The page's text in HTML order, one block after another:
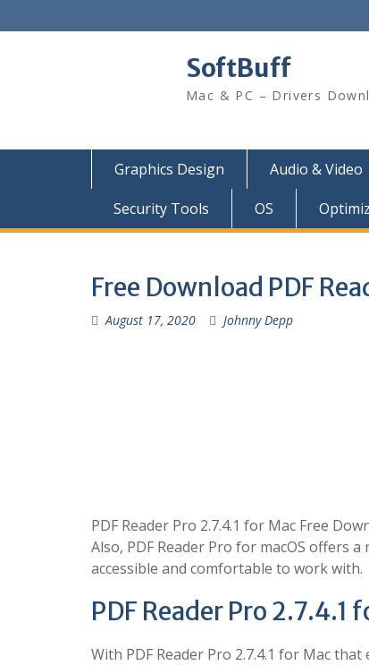
SoftBuff
Mac & PC – Drivers
Graphics Design Audio & Video
Security Tools
OS
Free Download PDF
August 17, 2020 Johnny Depp
PDF Reader Pro 2.7.4.1 for Mac Free
Also, PDF Reader Pro for macOS offers
accessible and comfortable to work with.
PDF Reader Pro
With PDF Reader Pro 2.7.4.1 for Mac